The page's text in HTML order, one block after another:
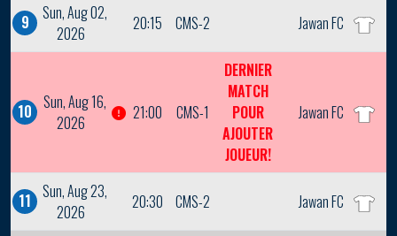
9
Sun, Aug 02,
2026
20:15 CMS-2 Jawan FC
10 Sun, Aug 16,
2026
21:00 CMS-1
DERNIER
MATCH
POUR
AJOUTER
JOUEUR!
Jawan FC
11 Sun, Aug 23,
2026
20:30 CMS-2 Jawan FC